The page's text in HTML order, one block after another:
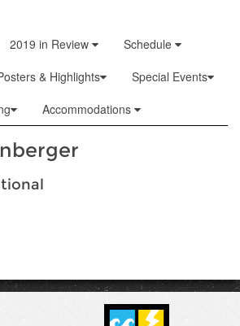
2019 in Review
Schedule
& Highlights
Special Events
Accommodations